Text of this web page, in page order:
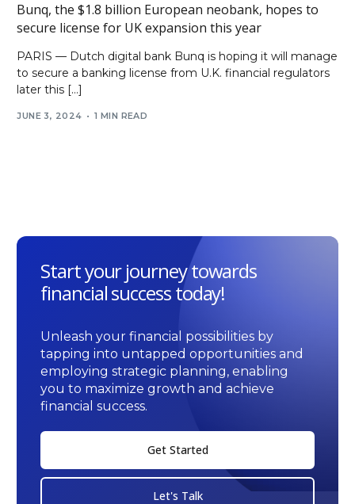
Bunq, the $1.8 billion European neobank, hopes to
secure license for UK expansion this year
PARIS — Dutch digital bank Bunq is hoping it will manage
to secure a banking license from U.K. financial regulators
later this […]
JUNE 3, 2024 1 MIN READ
Start your journey towards
financial success today!
Unleash your financial possibilities by
tapping into untapped opportunities and
employing strategic planning, enabling
you to maximize growth and achieve
financial success.
Get Started
Let's Talk